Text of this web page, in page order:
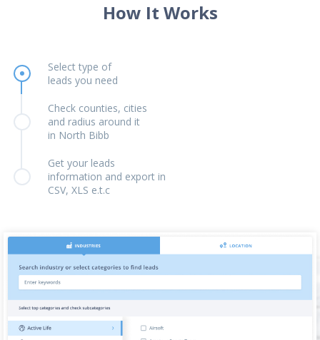
How It Works
Select type of
leads you need
Check counties, cities
and radius around it
in North Bibb
Get your leads
information and export in
CSV, XLS e.t.c